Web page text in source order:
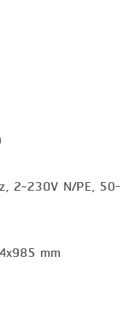
2~230V N/PE, 50-
mm